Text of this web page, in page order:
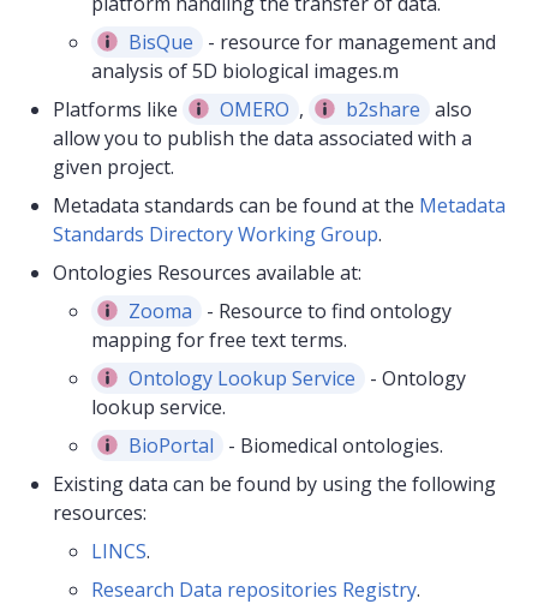
BisQue
- resource for management and
analysis of 5D biological images.m
Platforms like
OMERO , b2share also
allow you to publish the data associated with a
given project.
Metadata standards can be found at the Metadata
Standards Directory Working Group.
Ontologies Resources available at:
Zooma
- Resource to find ontology
mapping for free text terms.
Ontology Lookup Service
- Ontology
lookup service.
BioPortal
- Biomedical ontologies.
Existing data can be found by using the following
resources:
LINCS.
Research Data repositories Registry.